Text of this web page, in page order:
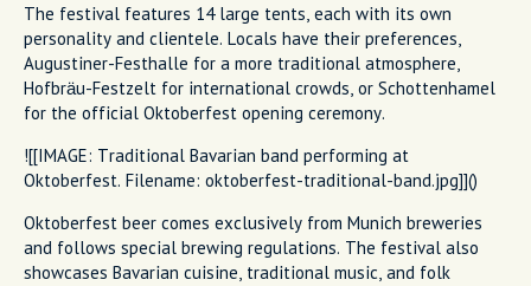
The festival features 14 large tents, each with its own
personality and clientele. Locals have their preferences,
Augustiner-Festhalle for a more traditional atmosphere,
Hofbräu-Festzelt for international crowds, or Schottenhamel
for the official Oktoberfest opening ceremony.
![[IMAGE: Traditional Bavarian band performing at
Oktoberfest. Filename: oktoberfest-traditional-band.jpg]]()
Oktoberfest beer comes exclusively from Munich breweries
and follows special brewing regulations. The festival also
showcases Bavarian cuisine, traditional music, and folk